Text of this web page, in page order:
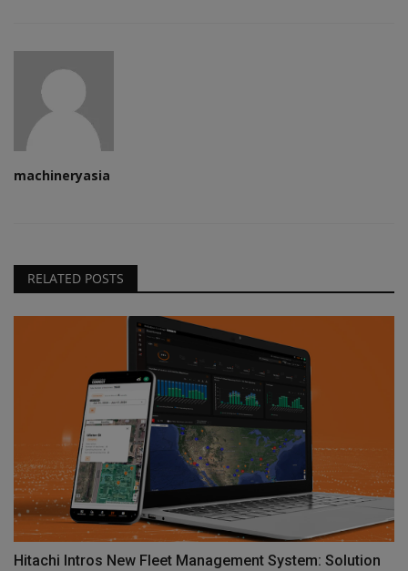
machineryasia
RELATED POSTS
Hitachi Intros New Fleet Management System: Solution